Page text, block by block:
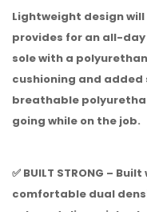
Lightweight design
provides for an all-
sole with a
cushioning and
breathable
going while on the job.
✅ BUILT STRONG –
comfortable dual